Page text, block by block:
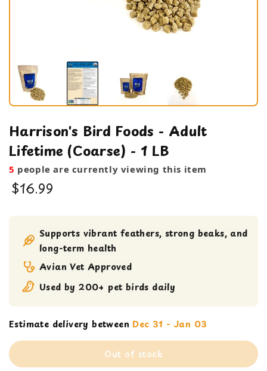
Harrison's Bird Foods - Adult
Lifetime (Coarse) - 1 LB
5 people are currently viewing this item
$16.99
PelletsSupports vibrant feathers, strong beaks, and
long-term health
Avian Vet Approved
Used by 200+ pet birds daily
Estimate delivery between Dec 31 - Jan 03
Out of stock